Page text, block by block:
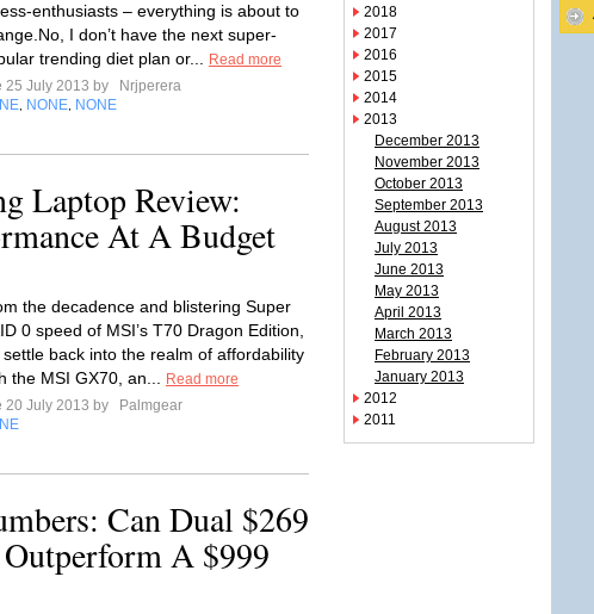
enthusiasts – everything is about to
I don’t have the next super-
trending diet plan or...
Read more
25 July 2013 by
Nrjperera
NONE NONE
Laptop Review:
At A Budget
the decadence and blistering Super
0 speed of MSI’s T70 Dragon Edition,
settle back into the realm of affordability
the MSI GX70, an...
Read more
20 July 2013 by
Palmgear
Can Dual $269
A $999
2018
2017
2016
2015
2014
2013
December 2013
November 2013
October 2013
September 2013
August 2013
July 2013
June 2013
May 2013
April 2013
March 2013
February 2013
January 2013
2012
2011